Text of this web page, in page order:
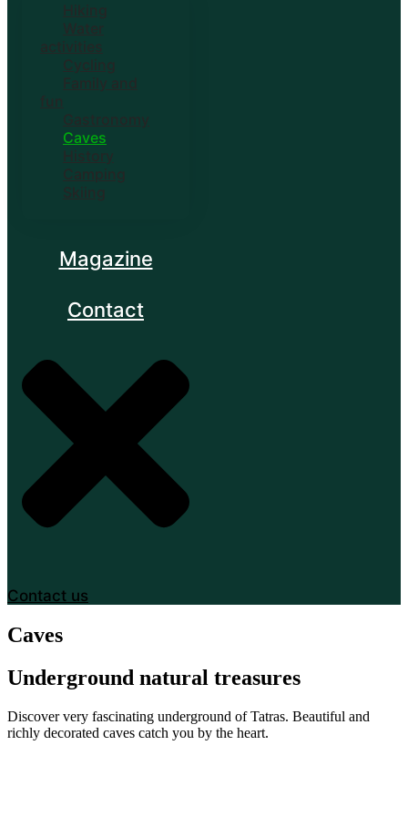
Hiking
Water
activities
Cycling
Family and
fun
Gastronomy
Caves
History
Camping
Skiing
Magazine
Contact
Contact us
Caves
Underground natural treasures
Discover very fascinating underground of Tatras. Beautiful and
richly decorated caves catch you by the heart.